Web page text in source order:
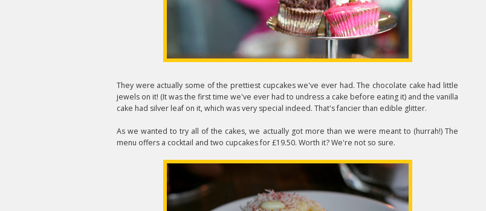
They were actually some of the prettiest cupcakes we've ever had. The chocolate cake had little
jewels on it! (It was the first time we've ever had to undress a cake before eating it) and the vanilla
cake had silver leaf on it, which was very special indeed. That's fancier than edible glitter.
As we wanted to try all of the cakes, we actually got more than we were meant to (hurrah!) The
menu offers a cocktail and two cupcakes for £19.50. Worth it? We're not so sure.